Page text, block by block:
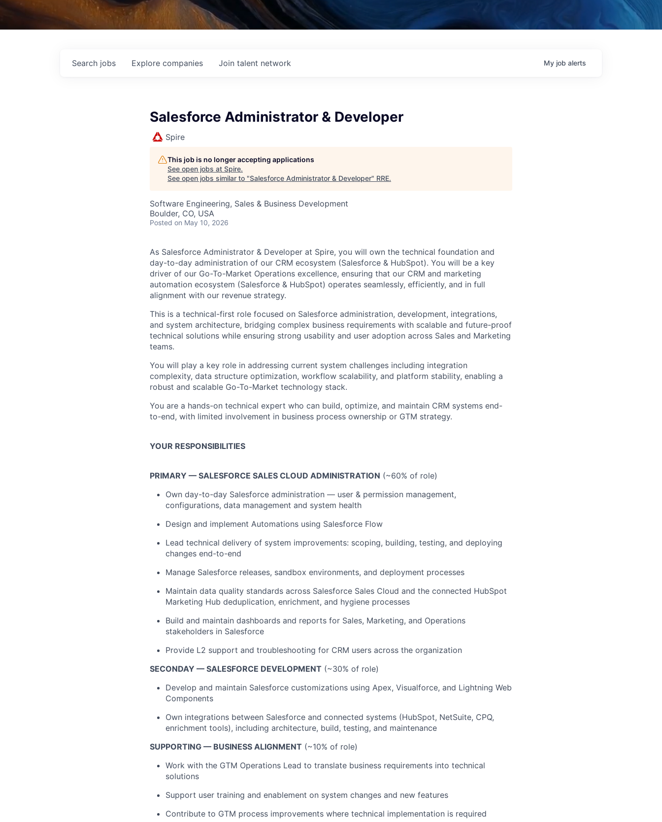
Search jobs Explore companies Join talent network My job alerts
Salesforce Administrator & Developer
Spire
This job is no longer accepting applications
See open jobs at Spire.
See open jobs similar to "Salesforce Administrator & Developer" RRE.
Software Engineering, Sales & Business Development
Boulder, CO, USA
Posted on May 10, 2026
As Salesforce Administrator & Developer at Spire, you will own the technical foundation and
day-to-day administration of our CRM ecosystem (Salesforce & HubSpot). You will be a key
driver of our Go-To-Market Operations excellence, ensuring that our CRM and marketing
automation ecosystem (Salesforce & HubSpot) operates seamlessly, efficiently, and in full
alignment with our revenue strategy.
This is a technical-first role focused on Salesforce administration, development, integrations,
and system architecture, bridging complex business requirements with scalable and future-proof
technical solutions while ensuring strong usability and user adoption across Sales and Marketing
teams.
You will play a key role in addressing current system challenges including integration
complexity, data structure optimization, workflow scalability, and platform stability, enabling a
robust and scalable Go-To-Market technology stack.
You are a hands-on technical expert who can build, optimize, and maintain CRM systems end-
to-end, with limited involvement in business process ownership or GTM strategy.
YOUR RESPONSIBILITIES
PRIMARY — SALESFORCE SALES CLOUD ADMINISTRATION (~60% of role)
Own day-to-day Salesforce administration — user & permission management,
configurations, data management and system health
Design and implement Automations using Salesforce Flow
Lead technical delivery of system improvements: scoping, building, testing, and deploying
changes end-to-end
Manage Salesforce releases, sandbox environments, and deployment processes
Maintain data quality standards across Salesforce Sales Cloud and the connected HubSpot
Marketing Hub deduplication, enrichment, and hygiene processes
Build and maintain dashboards and reports for Sales, Marketing, and Operations
stakeholders in Salesforce
Provide L2 support and troubleshooting for CRM users across the organization
SECONDAY — SALESFORCE DEVELOPMENT (~30% of role)
Develop and maintain Salesforce customizations using Apex, Visualforce, and Lightning Web
Components
Own integrations between Salesforce and connected systems (HubSpot, NetSuite, CPQ,
enrichment tools), including architecture, build, testing, and maintenance
SUPPORTING — BUSINESS ALIGNMENT (~10% of role)
Work with the GTM Operations Lead to translate business requirements into technical
solutions
Support user training and enablement on system changes and new features
Contribute to GTM process improvements where technical implementation is required